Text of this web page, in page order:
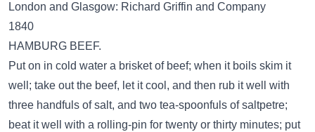
London and Glasgow: Richard Griffin and Company
1840
HAMBURG BEEF.
Put on in cold water a brisket of beef; when it boils skim it
well; take out the beef, let it cool, and then rub it well with
three handfuls of salt, and two tea-spoonfuls of saltpetre;
beat it well with a rolling-pin for twenty or thirty minutes; put